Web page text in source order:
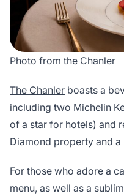
Photo from the Chanler
The Chanler boasts a
including two Michelin
of a star for hotels) and
Diamond property and a
For those who adore a
menu, as well as a